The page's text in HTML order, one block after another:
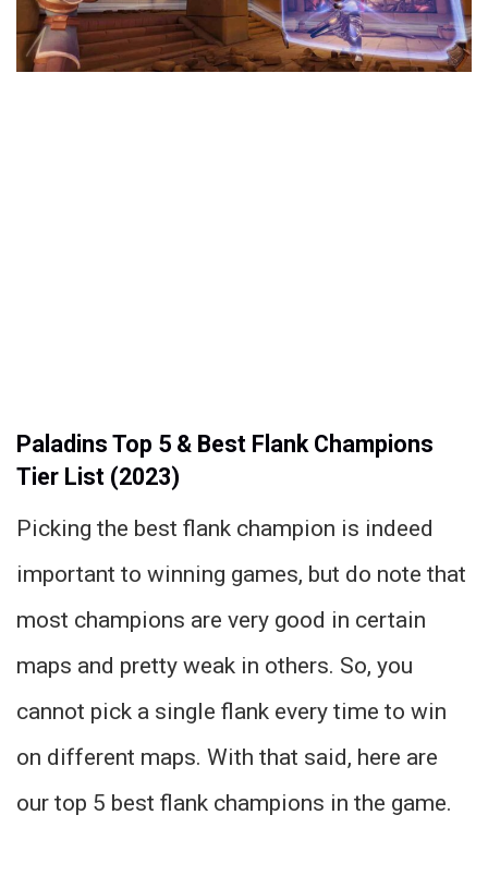
Paladins Top 5 & Best Flank Champions
Tier List (2023)
Picking the best flank champion is indeed
important to winning games, but do note that
most champions are very good in certain
maps and pretty weak in others. So, you
cannot pick a single flank every time to win
on different maps. With that said, here are
our top 5 best flank champions in the game.